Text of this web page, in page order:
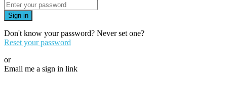
Sign in
Don't know your password? Never set one?
Reset your password
or
Email me a sign in link